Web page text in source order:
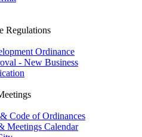
Regulations
Ordinance
- New Business
Code of Ordinances
Meetings Calendar